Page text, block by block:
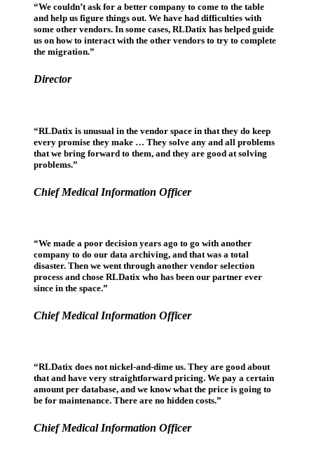
“We couldn’t ask for a better company to come to the table
and help us figure things out. We have had difficulties with
some other vendors. In some cases, RLDatix has helped guide
us on how to interact with the other vendors to try to complete
the migration.”
Director
“RLDatix is unusual in the vendor space in that they do keep
every promise they make … They solve any and all problems
that we bring forward to them, and they are good at solving
problems.”
Chief Medical Information Officer
“We made a poor decision years ago to go with another
company to do our data archiving, and that was a total
disaster. Then we went through another vendor selection
process and chose RLDatix who has been our partner ever
since in the space.”
Chief Medical Information Officer
“RLDatix does not nickel-and-dime us. They are good about
that and have very straightforward pricing. We pay a certain
amount per database, and we know what the price is going to
be for maintenance. There are no hidden costs.”
Chief Medical Information Officer